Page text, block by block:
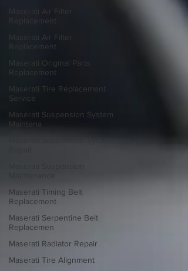
Maserati Air Filter
Replacement
Maserati Air Filter
Replacement
Maserati Original Parts
Replacement
Maserati Tire Replacement
Service
Maserati Suspension System
Maintena
Maserati Timing Belt
Replacement
Maserati Serpentine Belt
Replacemen
Maserati Radiator Repair
Maserati Tire Alignment